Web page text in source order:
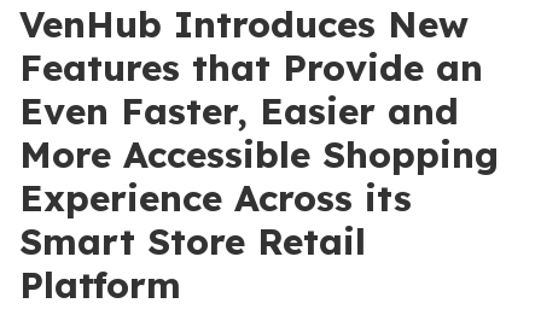
VenHub Introduces New
Features that Provide an
Even Faster, Easier and
More Accessible Shopping
Experience Across its
Smart Store Retail
Platform